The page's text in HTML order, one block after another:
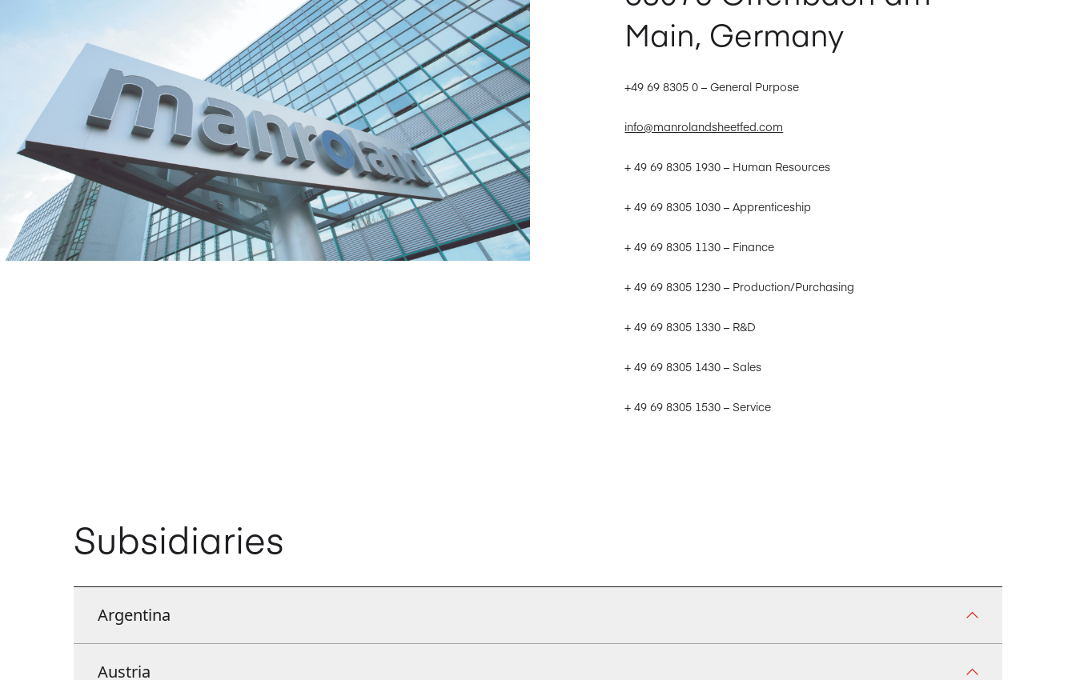
Main, Germany
+49 69 8305 0 – General Purpose
info@manrolandsheetfed.com
+ 49 69 8305 1930 – Human Resources
+ 49 69 8305 1030 – Apprenticeship
+ 49 69 8305 1130 – Finance
+ 49 69 8305 1230 – Production/Purchasing
+ 49 69 8305 1330 – R&D
+ 49 69 8305 1430 – Sales
+ 49 69 8305 1530 – Service
Subsidiaries
Argentina
Argentina
Austria